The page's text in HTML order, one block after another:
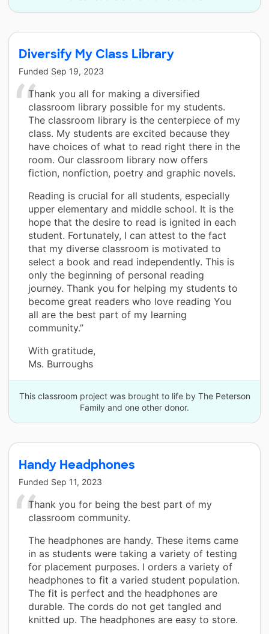
Diversify My Class Library
Funded Sep 19, 2023
Thank you all for making a diversified
classroom library possible for my students.
The classroom library is the centerpiece of my
class. My students are excited because they
have choices of what to read right there in the
room. Our classroom library now offers
fiction, nonfiction, poetry and graphic novels.
Reading is crucial for all students, especially
upper elementary and middle school. It is the
hope that the desire to read is ignited in each
student. Fortunately, I can attest to the fact
that my diverse classroom is motivated to
select a book and read independently. This is
only the beginning of personal reading
journey. Thank you for helping my students to
become great readers who love reading You
all are the best part of my learning
community.”
With gratitude,
Ms. Burroughs
This classroom project was brought to life by The Peterson
Family and one other donor.
Handy Headphones
Funded Sep 11, 2023
Thank you for being the best part of my
classroom community.
The headphones are handy. These items came
in as students were taking a variety of testing
for placement purposes. I orders a variety of
headphones to fit a varied student population.
The fit is perfect and the headphones are
durable. The cords do not get tangled and
knitted up. The headphones are easy to store.